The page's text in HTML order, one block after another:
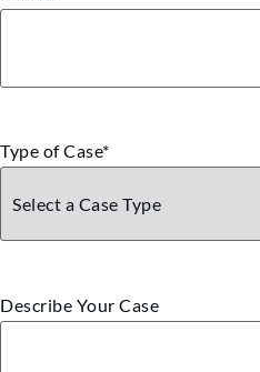
Type of Case*
Describe Your Case